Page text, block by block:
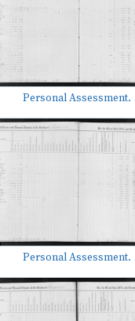
Personal Assessment.
Personal Assessment.